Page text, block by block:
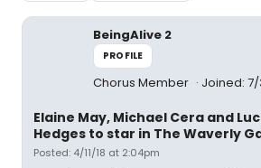
BeingAlive 2
PROFILE
Chorus Member Joined: 7/
Elaine May, Michael Cera and
Hedges to star in The Waverly
Posted: 4/11/18 at 2:04pm